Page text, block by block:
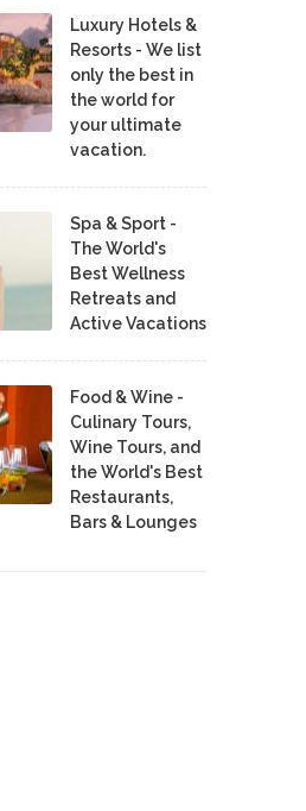
Luxury Hotels &
Resorts - We list
only the best in
the world for
your ultimate
vacation.
Spa & Sport -
The World's
Best Wellness
Retreats and
Active Vacations
Food & Wine -
Culinary Tours,
Wine Tours, and
the World's Best
Restaurants,
Bars & Lounges